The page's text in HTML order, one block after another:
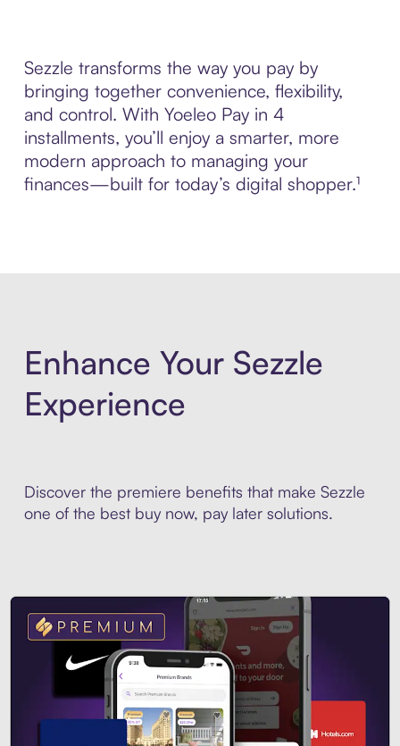
Sezzle transforms the way you pay by
bringing together convenience, flexibility,
and control. With Yoeleo Pay in 4
installments, you’ll enjoy a smarter, more
modern approach to managing your
finances—built for today’s digital shopper.¹
Enhance Your Sezzle
Experience
Discover the premiere benefits that make Sezzle
one of the best buy now, pay later solutions.